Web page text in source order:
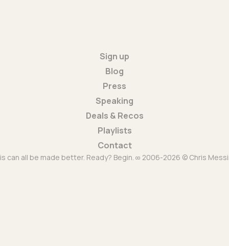
Sign up
Blog
Press
Speaking
Deals & Recos
Playlists
Contact
can all be made better. Ready? Begin. ∞ 2006-2026 © Chris